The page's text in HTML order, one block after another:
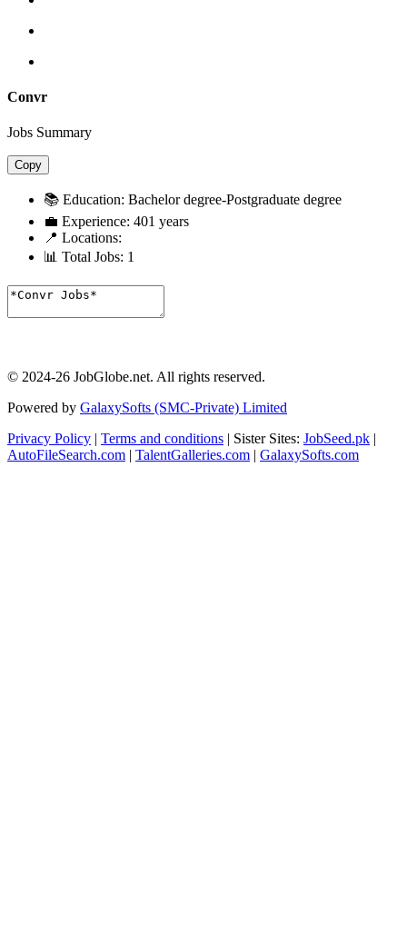
Convr
Jobs Summary
Copy
📚 Education: Bachelor degree-Postgraduate degree
💼 Experience: 401 years
📍 Locations:
📊 Total Jobs: 1
© 2024-26 JobGlobe.net. All rights reserved.
Powered by GalaxySofts (SMC-Private) Limited
Privacy Policy | Terms and conditions | Sister Sites: JobSeed.pk |
AutoFileSearch.com | TalentGalleries.com | GalaxySofts.com